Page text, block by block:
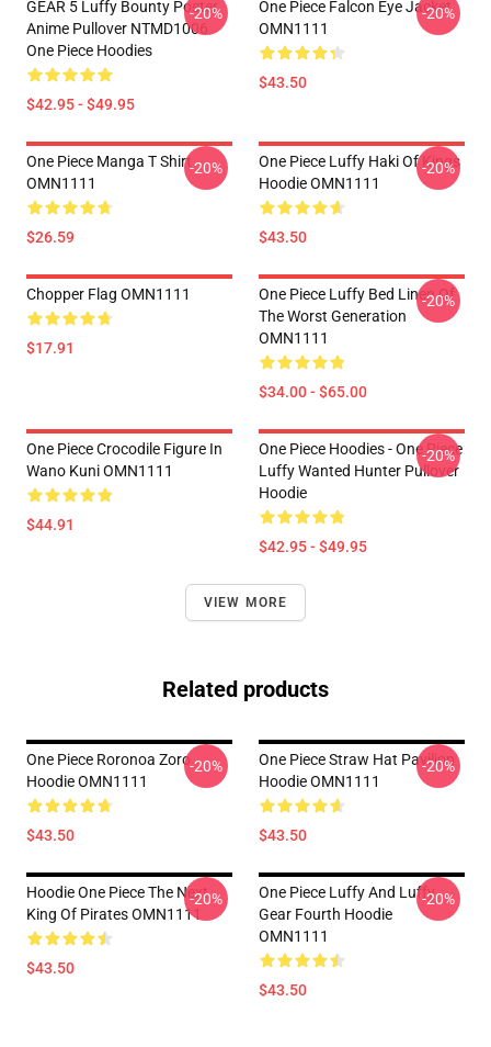
GEAR 5 Luffy Bounty Poster
Anime Pullover NTMD1006
One Piece Hoodies
$42.95 - $49.95
-20%
One Piece Falcon Eye Jacket
OMN1111
$43.50
-20%
One Piece Manga T Shirt
OMN1111
$26.59
-20%
One Piece Luffy Haki Of Kings
Hoodie OMN1111
$43.50
-20%
Chopper Flag OMN1111
$17.91
One Piece Luffy Bed Linen Of
The Worst Generation
OMN1111
$34.00 - $65.00
-20%
One Piece Crocodile Figure In
Wano Kuni OMN1111
$44.91
One Piece Hoodies - One Piece
Luffy Wanted Hunter Pullover
Hoodie
$42.95 - $49.95
-20%
VIEW MORE
Related products
One Piece Roronoa Zoro
Hoodie OMN1111
$43.50
-20%
One Piece Straw Hat Pavilion
Hoodie OMN1111
$43.50
-20%
Hoodie One Piece The Next
King Of Pirates OMN1111
$43.50
-20%
One Piece Luffy And Luffy
Gear Fourth Hoodie
OMN1111
$43.50
-20%